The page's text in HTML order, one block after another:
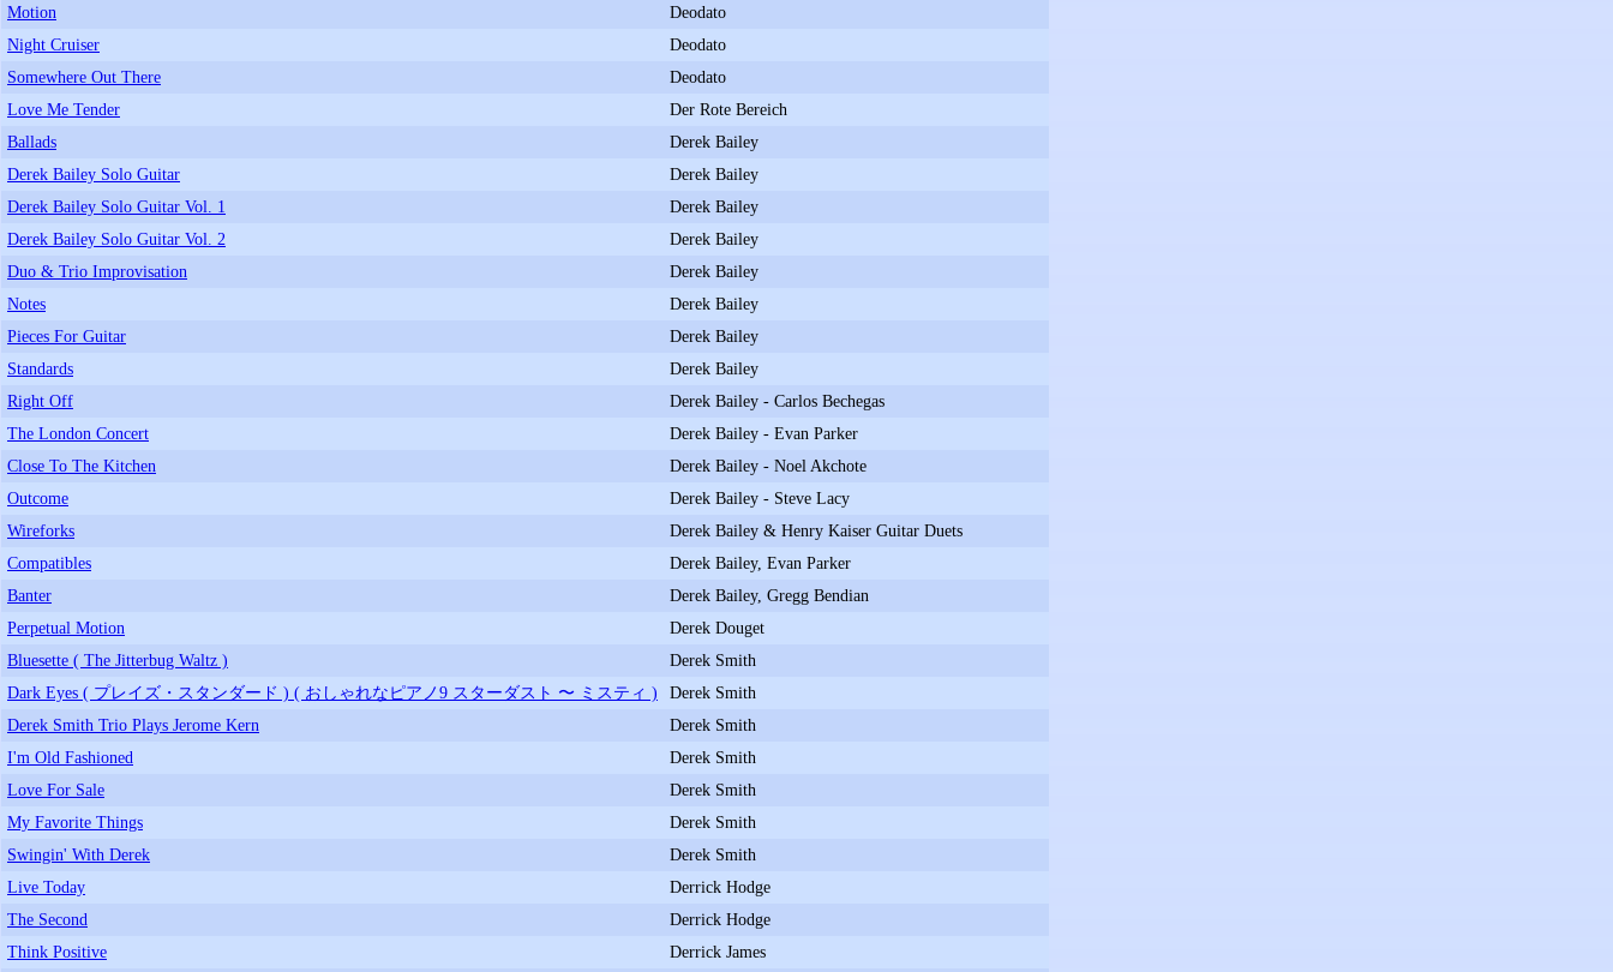
Motion
Deodato
Night Cruiser
Deodato
Somewhere Out There
Deodato
Love Me Tender
Der Rote Bereich
Ballads
Derek Bailey
Derek Bailey Solo Guitar
Derek Bailey
Derek Bailey Solo Guitar Vol. 1
Derek Bailey
Derek Bailey Solo Guitar Vol. 2
Derek Bailey
Duo & Trio Improvisation
Derek Bailey
Notes
Derek Bailey
Pieces For Guitar
Derek Bailey
Standards
Derek Bailey
Right Off
Derek Bailey - Carlos Bechegas
The London Concert
Derek Bailey - Evan Parker
Close To The Kitchen
Derek Bailey - Noel Akchote
Outcome
Derek Bailey - Steve Lacy
Wireforks
Derek Bailey & Henry Kaiser Guitar Duets
Compatibles
Derek Bailey, Evan Parker
Banter
Derek Bailey, Gregg Bendian
Perpetual Motion
Derek Douget
Bluesette ( The Jitterbug Waltz )
Derek Smith
Dark Eyes ( プレイズ・スタンダード ) ( おしゃれなピアノ9 スターダスト 〜 ミスティ )
Derek Smith
Derek Smith Trio Plays Jerome Kern
Derek Smith
I'm Old Fashioned
Derek Smith
Love For Sale
Derek Smith
My Favorite Things
Derek Smith
Swingin' With Derek
Derek Smith
Live Today
Derrick Hodge
The Second
Derrick Hodge
Think Positive
Derrick James